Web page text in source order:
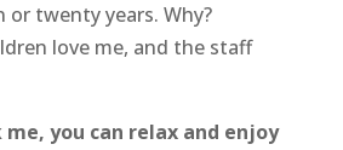
twenty years. Why?
love me, and the staff
me, you can relax and enjoy